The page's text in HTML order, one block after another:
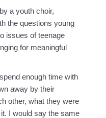
a youth choir,
the questions young
issues of teenage
for meaningful
enough time with
away by their
other, what they were
I would say the same